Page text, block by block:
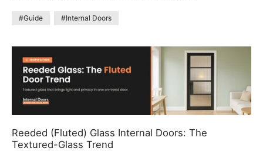
#Guide #Internal Doors
Reeded (Fluted) Glass Internal Doors: The
Textured-Glass Trend